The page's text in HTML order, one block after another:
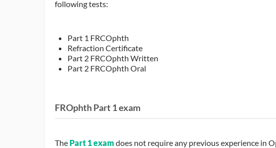
following tests:
Part 1 FRCOphth
Refraction Certificate
Part 2 FRCOphth Written
Part 2 FRCOphth Oral
FROphth Part 1 exam
The Part 1 exam does not require any previous experience in